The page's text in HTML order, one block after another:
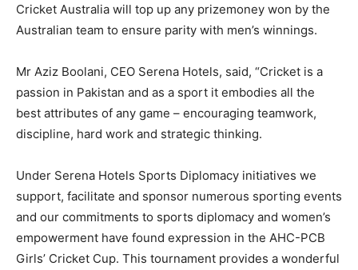
Cricket Australia will top up any prizemoney won by the
Australian team to ensure parity with men’s winnings.
Mr Aziz Boolani, CEO Serena Hotels, said, “Cricket is a
passion in Pakistan and as a sport it embodies all the
best attributes of any game – encouraging teamwork,
discipline, hard work and strategic thinking.
Under Serena Hotels Sports Diplomacy initiatives we
support, facilitate and sponsor numerous sporting events
and our commitments to sports diplomacy and women’s
empowerment have found expression in the AHC-PCB
Girls’ Cricket Cup. This tournament provides a wonderful